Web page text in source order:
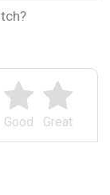
Great
Good